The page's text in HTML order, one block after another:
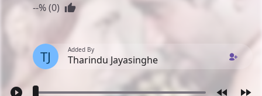
--% (0)
TJ Added By
Tharindu Jayasinghe